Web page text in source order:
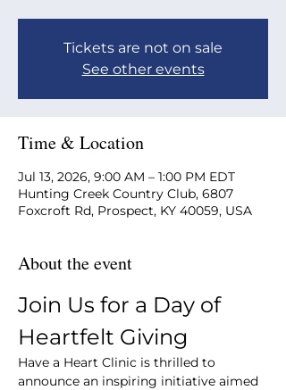
Tickets are not on sale
See other events
Time & Location
Jul 13, 2026, 9:00 AM – 1:00 PM EDT
Hunting Creek Country Club, 6807
Foxcroft Rd, Prospect, KY 40059, USA
About the event
Join Us for a Day of
Heartfelt Giving
Have a Heart Clinic is thrilled to
announce an inspiring initiative aimed